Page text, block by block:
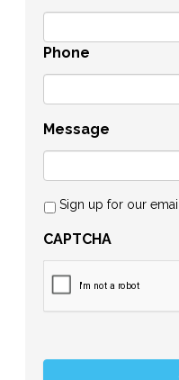
Phone
Message
Sign up for our
CAPTCHA